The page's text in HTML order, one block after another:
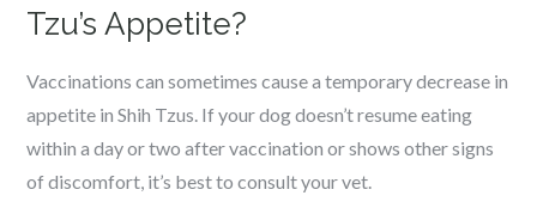
Tzu’s Appetite?
Vaccinations can sometimes cause a temporary decrease in
appetite in Shih Tzus. If your dog doesn’t resume eating
within a day or two after vaccination or shows other signs
of discomfort, it’s best to consult your vet.